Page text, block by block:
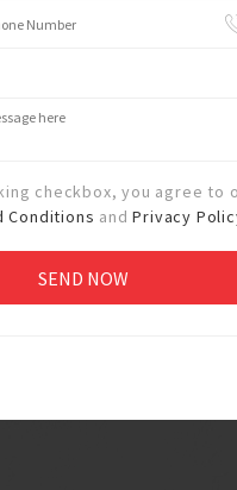
checkbox, you agree to
Conditions andPrivacy